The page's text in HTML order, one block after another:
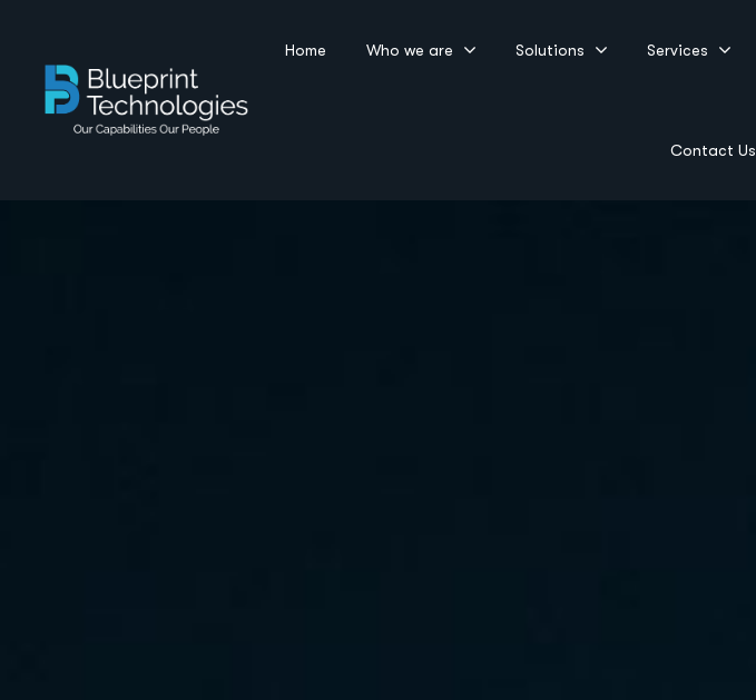
Home Who we are Solutions Services
Contact Us